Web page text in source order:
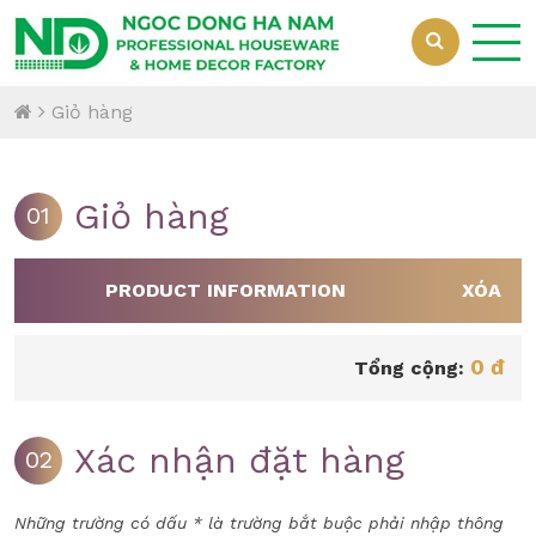
Giỏ hàng
01 Giỏ hàng
PRODUCT INFORMATION XÓA
Tổng cộng: 0 đ
02 Xác nhận đặt hàng
Những trường có dấu * là trường bắt buộc phải nhập thông